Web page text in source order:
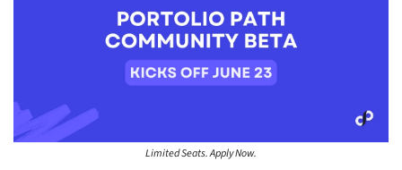
Limited Seats. Apply Now.